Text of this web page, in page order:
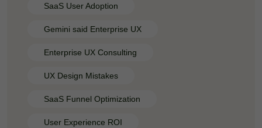
SaaS User Adoption
Gemini said Enterprise UX
Enterprise UX Consulting
UX Design Mistakes
SaaS Funnel Optimization
User Experience ROI